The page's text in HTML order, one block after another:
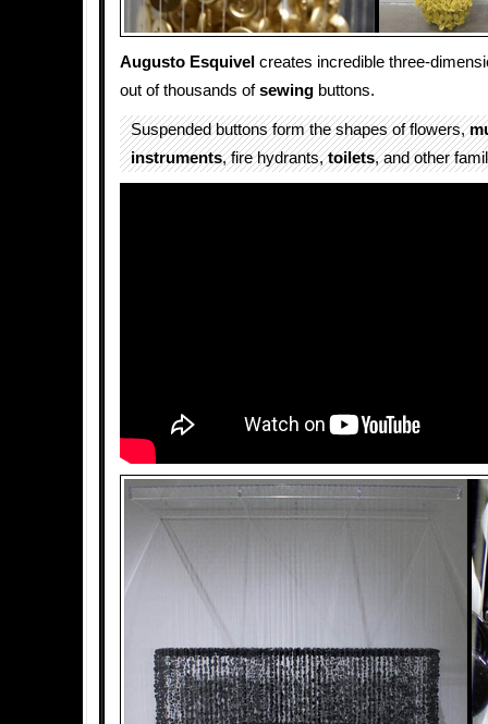
Augusto Esquivel creates incredible three-
out of thousands ofsewing buttons.
Suspended buttons form the shapes of flowers,
instruments, fire hydrants,toilets, and other